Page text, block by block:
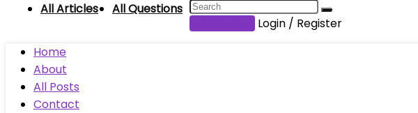
All Articles
All Questions
Login / Register
Home
About
All Posts
Contact